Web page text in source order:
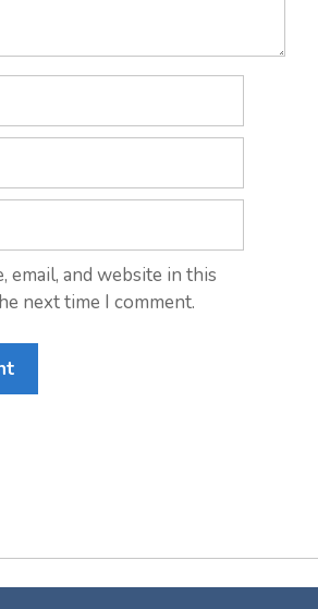
email, and website in this
next time I comment.